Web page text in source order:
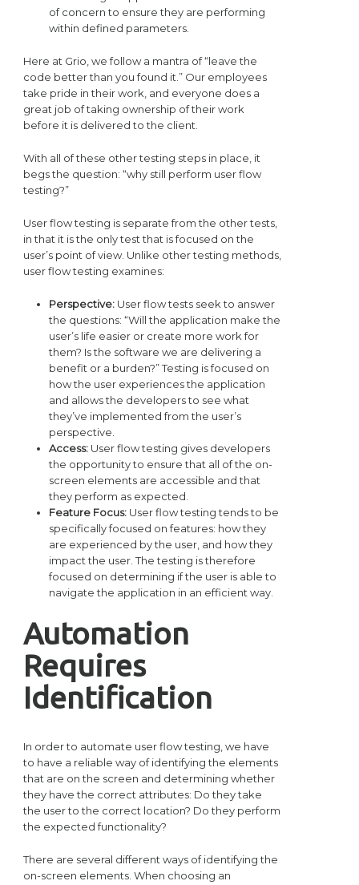
of concern to ensure they are performing
within defined parameters.
Here at Grio, we follow a mantra of “leave the
code better than you found it.” Our employees
take pride in their work, and everyone does a
great job of taking ownership of their work
before it is delivered to the client.
With all of these other testing steps in place, it
begs the question: “why still perform user flow
testing?”
User flow testing is separate from the other tests,
in that it is the only test that is focused on the
user’s point of view. Unlike other testing methods,
user flow testing examines:
Perspective: User flow tests seek to answer
the questions: “Will the application make the
user’s life easier or create more work for
them? Is the software we are delivering a
benefit or a burden?” Testing is focused on
how the user experiences the application
and allows the developers to see what
they’ve implemented from the user’s
perspective.
Access: User flow testing gives developers
the opportunity to ensure that all of the on-
screen elements are accessible and that
they perform as expected.
Feature Focus: User flow testing tends to be
specifically focused on features: how they
are experienced by the user, and how they
impact the user. The testing is therefore
focused on determining if the user is able to
navigate the application in an efficient way.
Automation
Requires
Identification
In order to automate user flow testing, we have
to have a reliable way of identifying the elements
that are on the screen and determining whether
they have the correct attributes: Do they take
the user to the correct location? Do they perform
the expected functionality?
There are several different ways of identifying the
on-screen elements. When choosing an